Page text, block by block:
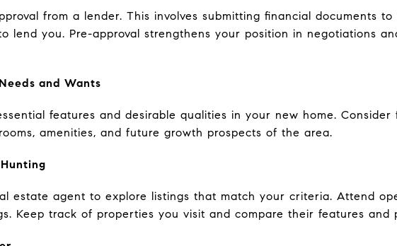
from a lender. This involves submitting financial documents
lend you. Pre-approval strengthens your position in negotiations
and Wants
features and desirable qualities in your new home. Consider
amenities, and future growth prospects of the area.
estate agent to explore listings that match your criteria. Attend
Keep track of properties you visit and compare their features and